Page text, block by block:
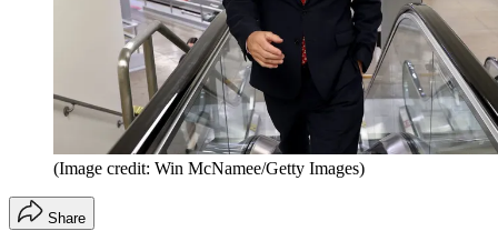
(Image credit: Win McNamee/Getty Images)
Share